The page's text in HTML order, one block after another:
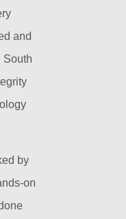
and
South
by
on